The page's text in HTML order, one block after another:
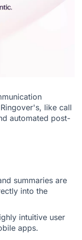
like call
automated post-
summaries are
into the
intuitive user
apps.